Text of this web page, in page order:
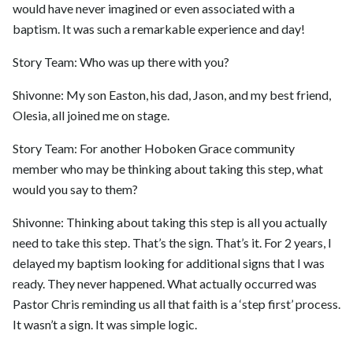
would have never imagined or even associated with a
baptism. It was such a remarkable experience and day!
Story Team: Who was up there with you?
Shivonne: My son Easton, his dad, Jason, and my best friend,
Olesia, all joined me on stage.
Story Team: For another Hoboken Grace community
member who may be thinking about taking this step, what
would you say to them?
Shivonne: Thinking about taking this step is all you actually
need to take this step. That’s the sign. That’s it. For 2 years, I
delayed my baptism looking for additional signs that I was
ready. They never happened. What actually occurred was
Pastor Chris reminding us all that faith is a ‘step first’ process.
It wasn’t a sign. It was simple logic.